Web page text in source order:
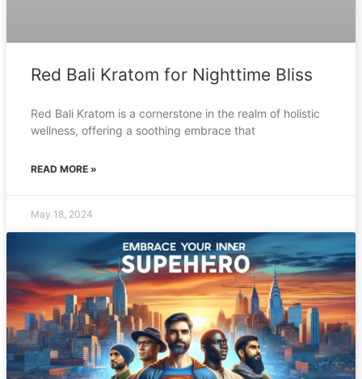
Red Bali Kratom for Nighttime Bliss
Red Bali Kratom is a cornerstone in the realm of holistic
wellness, offering a soothing embrace that
READ MORE »
May 18, 2024